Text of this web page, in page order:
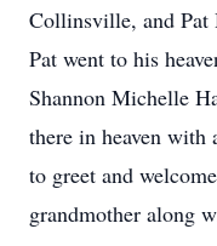
Collinsville, and
Pat went to his
Shannon Michelle
there in heaven
to greet and
grandmother along